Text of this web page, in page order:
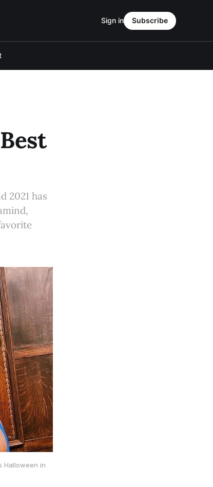
Sign in Subscribe
2021 has
Halloween in